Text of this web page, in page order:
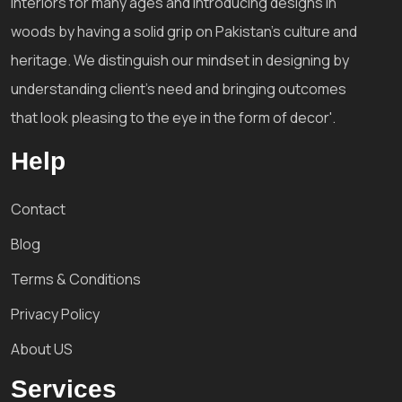
woods by having a solid grip on Pakistan's culture and
heritage. We distinguish our mindset in designing by
understanding client's need and bringing outcomes
that look pleasing to the eye in the form of decor'.
Help
Contact
Blog
Terms & Conditions
Privacy Policy
About US
Services